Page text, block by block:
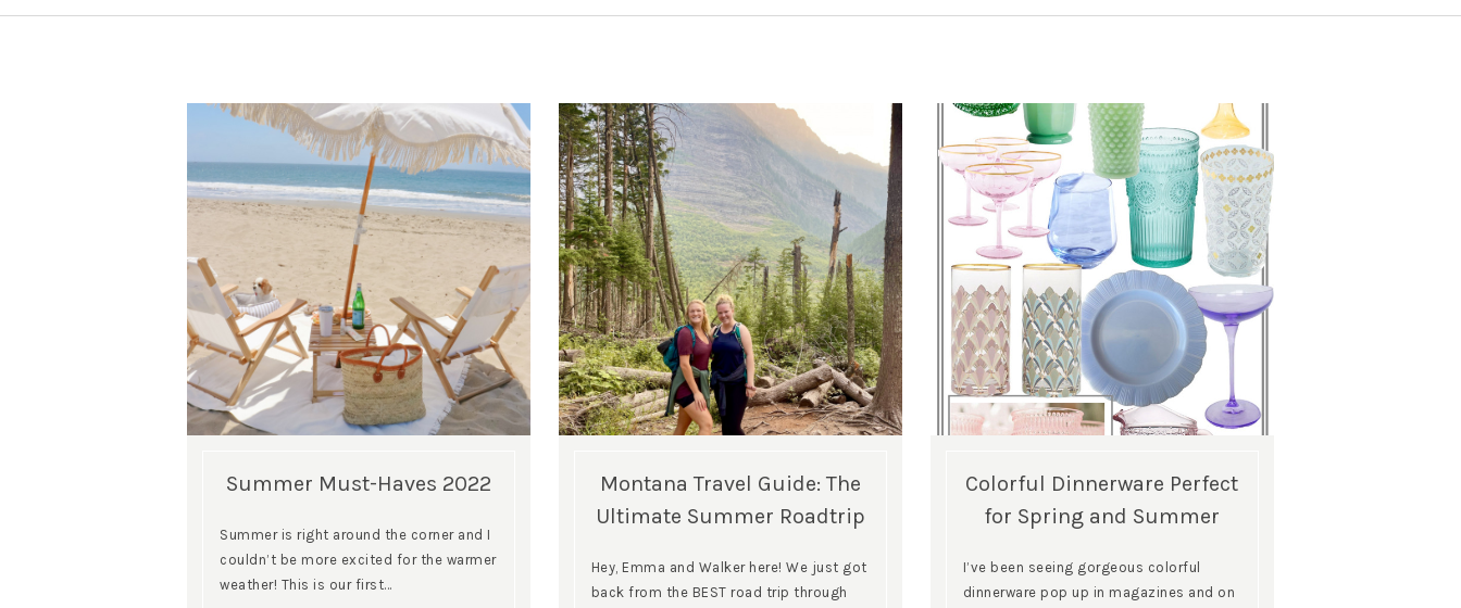
Summer Must-Haves 2022
Summer is right around the corner and I
couldn’t be more excited for the warmer
weather! This is our first…
Montana Travel Guide: The
Ultimate Summer Roadtrip
Hey, Emma and Walker here! We just got
back from the BEST road trip through
Colorful Dinnerware Perfect
for Spring and Summer
I’ve been seeing gorgeous colorful
dinnerware pop up in magazines and on